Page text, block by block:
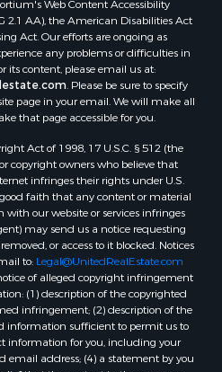
county, ME
county, ME
county, ME
county, ME
county, ME
county, ME
county, ME
ME
ME
ME
ME
ME
ME
ME
ME
Corner, ME
2.1 AA), the American Disabilities Act
Act. Our efforts are ongoing as
any problems or difficulties in
its content, please email us at:
. Please be sure to specify
page in your email. We will make all
that page accessible for you.
Act of 1998, 17 U.S.C. § 512 (the
copyright owners who believe that
infringes their rights under U.S.
faith that any content or material
our website or services infringes
may send us a notice requesting
or access to it blocked. Notices
to: Legal@UnitedRealEstate.com
of alleged copyright infringement
(1) description of the copyrighted
infringement; (2) description of the
information sufficient to permit us to
information for you, including your
email address; (4) a statement by you